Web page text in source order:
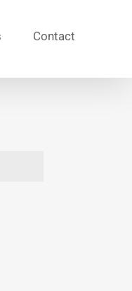
Contact